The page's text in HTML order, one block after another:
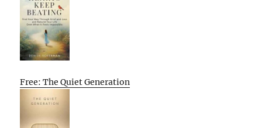
Free: The Quiet Generation